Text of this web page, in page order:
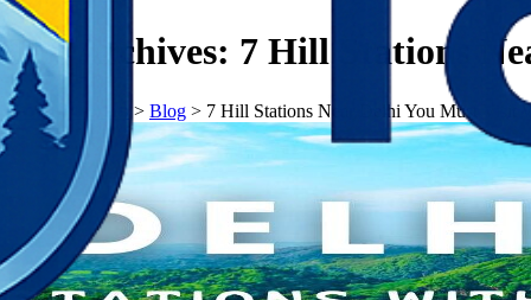
Tag Archives: 7 Hill Stations
𝗧𝗼𝘂𝗿𝗬𝗮𝘁𝗿𝗮𝘀 > Blog > 7 Hill Stations Near Delhi You Must Visit